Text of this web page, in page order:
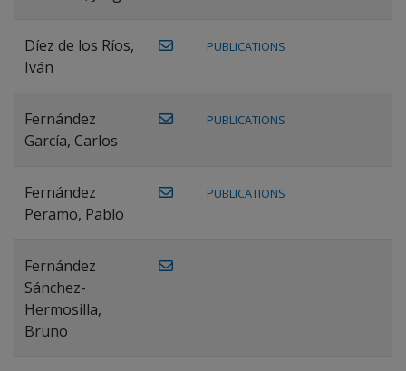
Díez de los Ríos,
Iván
PUBLICATIONS
Fernández
García, Carlos
PUBLICATIONS
Fernández
Peramo, Pablo
PUBLICATIONS
Fernández
Sánchez-
Hermosilla,
Bruno